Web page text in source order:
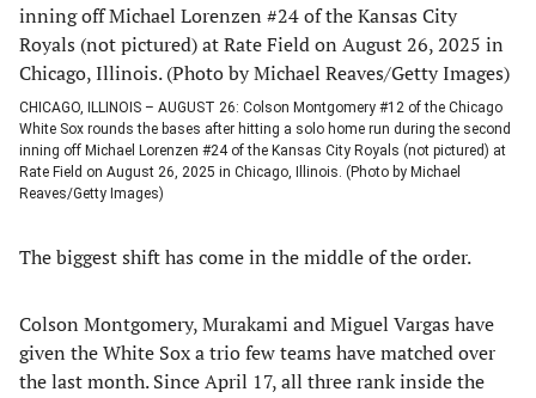
CHICAGO, ILLINOIS – AUGUST 26: Colson Montgomery #12 of the Chicago
White Sox rounds the bases after hitting a solo home run during the second
inning off Michael Lorenzen #24 of the Kansas City Royals (not pictured) at
Rate Field on August 26, 2025 in Chicago, Illinois. (Photo by Michael
Reaves/Getty Images)
The biggest shift has come in the middle of the order.
Colson Montgomery, Murakami and Miguel Vargas have
given the White Sox a trio few teams have matched over
the last month. Since April 17, all three rank inside the